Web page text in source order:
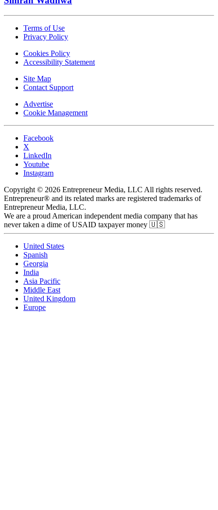
Terms of Use
Privacy Policy
Cookies Policy
Accessibility Statement
Site Map
Contact Support
Advertise
Cookie Management
Facebook
X
LinkedIn
Youtube
Instagram
Copyright © 2026 Entrepreneur Media, LLC All rights reserved.
Entrepreneur® and its related marks are registered trademarks of
Entrepreneur Media, LLC.
We are a proud American independent media company that has
never taken a dime of USAID taxpayer money 🇺🇸
United States
Spanish
Georgia
India
Asia Pacific
Middle East
United Kingdom
Europe